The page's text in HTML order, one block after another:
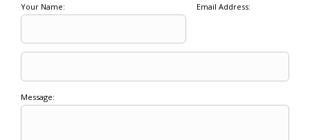
Your Name: Email Address:
Message: